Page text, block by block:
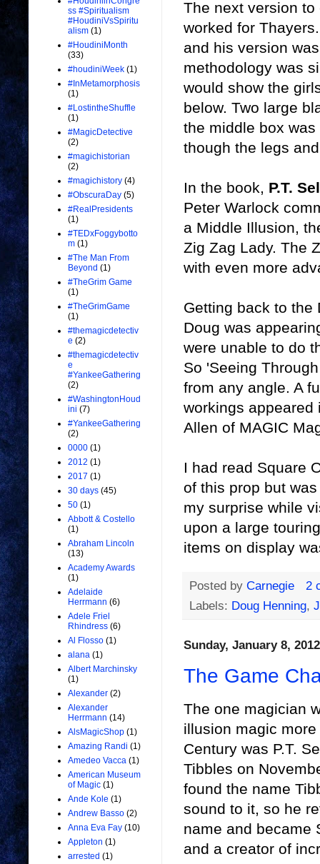
The next version
worked for
and his version
methodology was
would show the
below. Two large
the middle box
though the legs
In the book, P.T.
Peter Warlock
a Middle Illusion,
Zig Zag Lady. The
with even more
Getting back to the
Doug was
were unable to do
So 'Seeing
from any angle. A
workings
Allen of MAGIC
I had read Square
of this prop but
my surprise while
upon a large
items on display
Posted by Carnegie
2
Labels: Doug Henning,
Sunday, January 8, 2012
The Game
The one magician
illusion magic
Century was P.T.
Tibbles on
found the name
sound to it, so he
name and became
and a creator of
ss #Spiritualism
#HoudiniVsSpiritu
alism (1)
#HoudiniMonth
(33)
#houdiniWeek (1)
#InMetamorphosis
(1)
#LostintheShuffle
(1)
#MagicDetective
(2)
#magichistorian
(2)
#magichistory (4)
#ObscuraDay (5)
#RealPresidents
(1)
#TEDxFoggybotto
m (1)
#The Man From
Beyond (1)
#TheGrim Game
(1)
#TheGrimGame
(1)
#themagicdetectiv
e (2)
#themagicdetectiv
e
#YankeeGathering
(2)
#WashingtonHoud
ini (7)
#YankeeGathering
(2)
0000 (1)
2012 (1)
2017 (1)
30 days (45)
50 (1)
Abbott & Costello
(1)
Abraham Lincoln
(13)
Academy Awards
(1)
Adelaide
Herrmann (6)
Adele Friel
Rhindress (6)
Al Flosso (1)
alana (1)
Albert Marchinsky
(1)
Alexander (2)
Alexander
Herrmann (14)
AlsMagicShop (1)
Amazing Randi (1)
Amedeo Vacca (1)
American Museum
of Magic (1)
Ande Kole (1)
Andrew Basso (2)
Anna Eva Fay (10)
Appleton (1)
arrested (1)